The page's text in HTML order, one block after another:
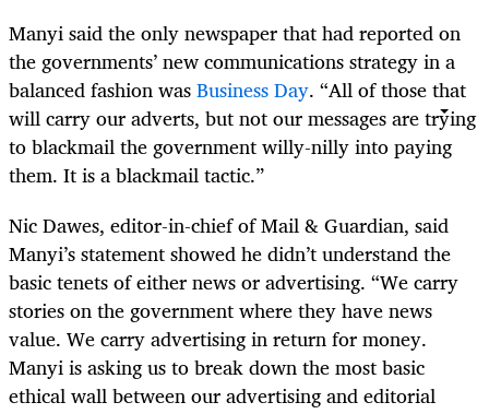
Manyi said the only newspaper that had reported on
the governments’ new communications strategy in a
balanced fashion wasBusiness Day. “All of those that
will carry our adverts, but not our messages are trying
to blackmail the government willy-nilly into paying
them. It is a blackmail tactic.”
Nic Dawes, editor-in-chief of Mail & Guardian, said
Manyi’s statement showed he didn’t understand the
basic tenets of either news or advertising. “We carry
stories on the government where they have news
value. We carry advertising in return for money.
Manyi is asking us to break down the most basic
ethical wall between our advertising and editorial